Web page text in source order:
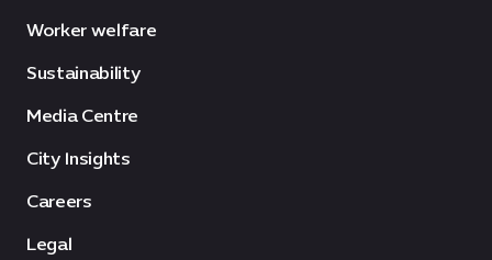
Worker welfare
Sustainability
Media Centre
City Insights
Careers
Legal